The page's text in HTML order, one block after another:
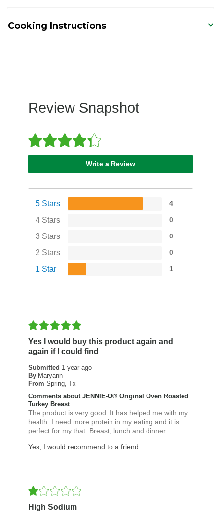
Cooking Instructions
Review Snapshot
Write a Review
5 Stars 4
4 Stars 0
3 Stars 0
2 Stars 0
1 Star 1
Yes I would buy this product again and
again if I could find
Submitted 1 year ago
By Maryann
From Spring, Tx
Comments about JENNIE-O® Original Oven Roasted
Turkey Breast
The product is very good. It has helped me with my
health. I need more protein in my eating and it is
perfect for my that. Breast, lunch and dinner
Yes, I would recommend to a friend
High Sodium